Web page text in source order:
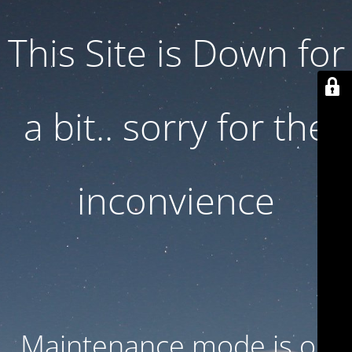
This Site is Down for
a bit.. sorry for the
inconvience